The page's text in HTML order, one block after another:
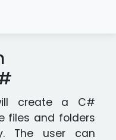
create a C#
files and folders
The user can